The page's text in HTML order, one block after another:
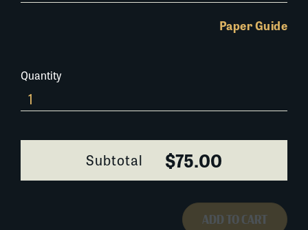
Paper Guide
Quantity
0336B088
quantity
Subtotal $75.00
ADD TO CART